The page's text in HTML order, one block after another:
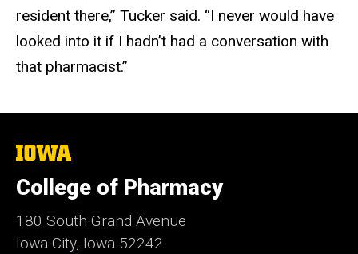
resident there,” Tucker said. “I never would have
looked into it if I hadn’t had a conversation with
that pharmacist.”
The
of
Iowa
College of Pharmacy
180 South Grand Avenue
Iowa City, Iowa 52242